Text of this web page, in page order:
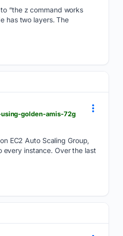
“the z command works
has two layers. The
golden-amis-72g
EC2 Auto Scaling Group,
instance. Over the last